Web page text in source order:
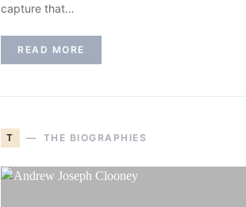
capture that…
READ MORE
T THE BIOGRAPHIES